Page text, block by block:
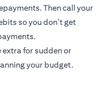
Then call your
so you don’t get
extra for sudden or
your budget.